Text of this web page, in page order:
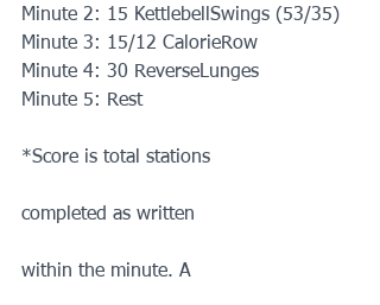
Minute 2: 15 KettlebellSwings (53/35)
Minute 3: 15/12 CalorieRow
Minute 4: 30 ReverseLunges
Minute 5: Rest
*Score is total stations
completed as written
within the minute. A